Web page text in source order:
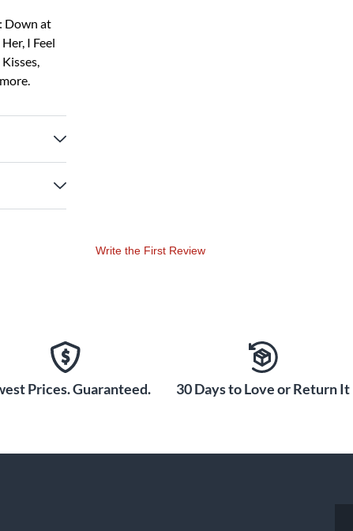
Down at
I Feel
Write the First Review
Prices. Guaranteed. 30 Days to Love or Return It